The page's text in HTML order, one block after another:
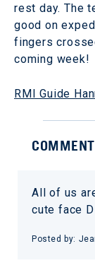
rest day. The
good on
fingers
coming week!
RMI Guide
All of us
cute face D
Posted by: